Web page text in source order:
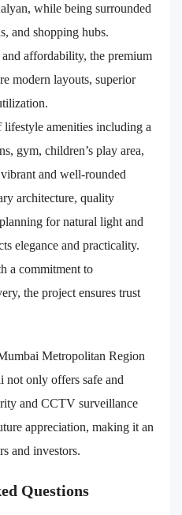
while being surrounded
and shopping hubs.
affordability, the premium
modern layouts, superior
lifestyle amenities including a
gym, children’s play area,
and well-rounded
architecture, quality
for natural light and
elegance and practicality.
a commitment to
the project ensures trust
Metropolitan Region
only offers safe and
and CCTV surveillance
appreciation, making it an
and investors.
Questions